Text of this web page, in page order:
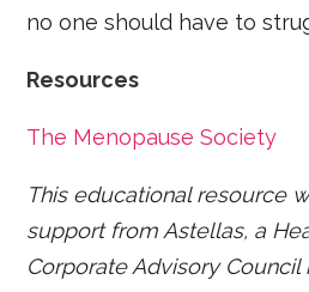
no one should have to
Resources
The Menopause Society
This educational resource
support from Astellas, a
Corporate Advisory Council